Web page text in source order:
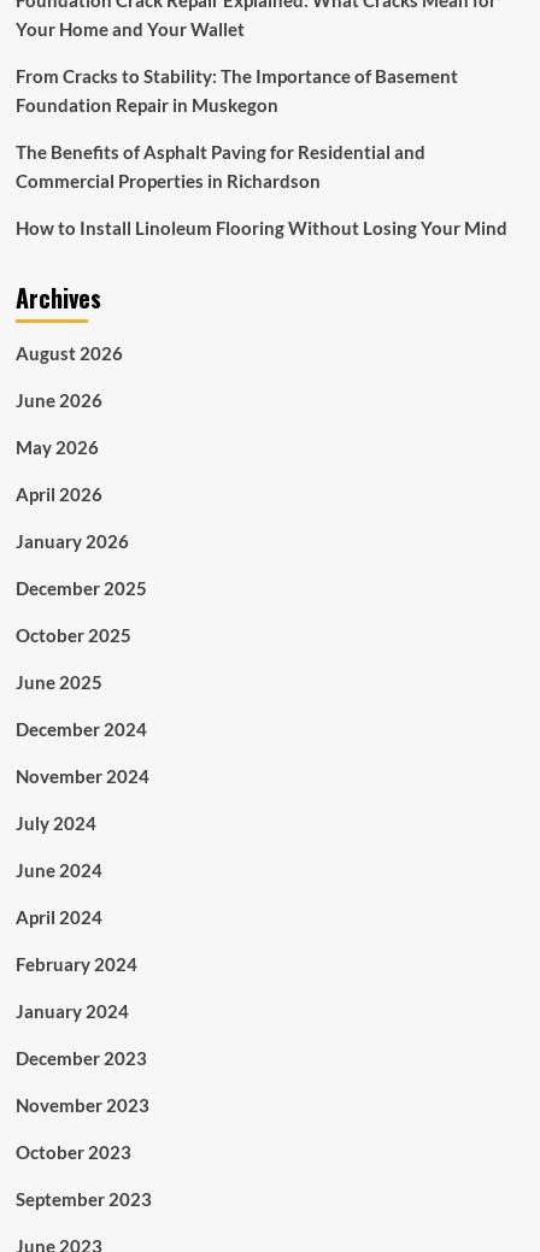
Your Home and Your Wallet
From Cracks to Stability: The Importance of Basement
Foundation Repair in Muskegon
The Benefits of Asphalt Paving for Residential and
Commercial Properties in Richardson
How to Install Linoleum Flooring Without Losing Your Mind
Archives
August 2026
June 2026
May 2026
April 2026
January 2026
December 2025
October 2025
June 2025
December 2024
November 2024
July 2024
June 2024
April 2024
February 2024
January 2024
December 2023
November 2023
October 2023
September 2023
June 2023